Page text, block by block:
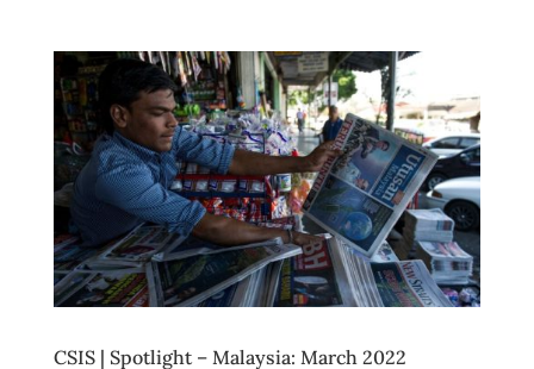
CSIS | Spotlight – Malaysia: March 2022